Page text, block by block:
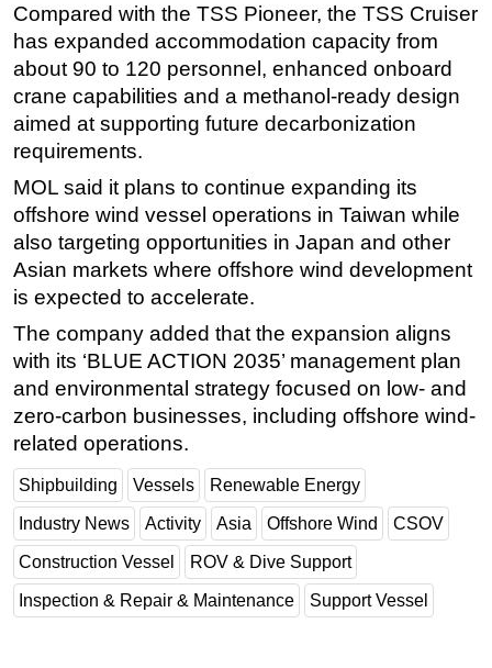
Deepwater
Shallow Water
Drilling
Rigs
Decommissioning
Drilling Hardware
Production
Well Operations
Workover
FPSO
Events
Advertise
OE TV
Compared with the TSS Pioneer, the TSS Cruiser
has expanded accommodation capacity from
about 90 to 120 personnel, enhanced onboard
crane capabilities and a methanol-ready design
aimed at supporting future decarbonization
requirements.
MOL said it plans to continue expanding its
offshore wind vessel operations in Taiwan while
also targeting opportunities in Japan and other
Asian markets where offshore wind development
is expected to accelerate.
The company added that the expansion aligns
with its ‘BLUE ACTION 2035’ management plan
and environmental strategy focused on low- and
zero-carbon businesses, including offshore wind-
related operations.
Shipbuilding Vessels Renewable Energy
Industry News Activity Asia Offshore Wind CSOV
Construction Vessel ROV & Dive Support
Inspection & Repair & Maintenance Support Vessel